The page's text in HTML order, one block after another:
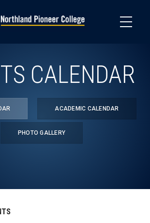
CALENDAR
ACADEMIC CALENDAR
PHOTO GALLERY